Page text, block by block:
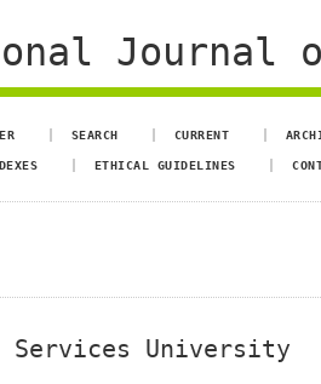
Journal
SEARCH CURRENT
ETHICAL GUIDELINES
Services University